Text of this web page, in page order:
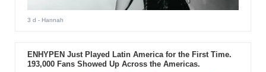
3 d - Hannah
ENHYPEN Just Played Latin America for the First Time.
193,000 Fans Showed Up Across the Americas.